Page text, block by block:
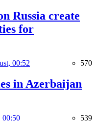
Russia create
for
00:52 570
in Azerbaijan
00:50 539